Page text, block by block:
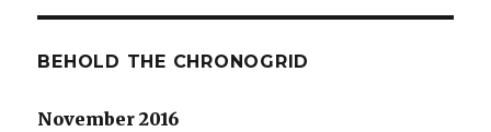
BEHOLD THE CHRONOGRID
November 2016